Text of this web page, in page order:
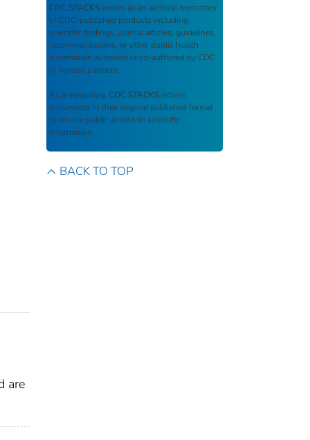
are
CDC STACKS serves as an archival repository
of CDC-published products including
scientific findings, journal articles, guidelines,
recommendations, or other public health
information authored or co-authored by CDC
or funded partners.
As a repository, CDC STACKS retains
documents in their original published format
to ensure public access to scientific
information.
BACK TO TOP